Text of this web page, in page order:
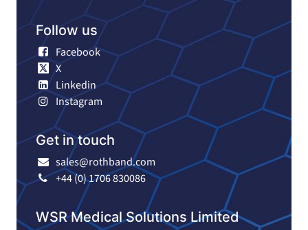
Follow us
Facebook
X
Linkedin
Instagram
Get in touch
sales@rothband.com
+44 (0) 1706 830086
WSR Medical Solutions Limited